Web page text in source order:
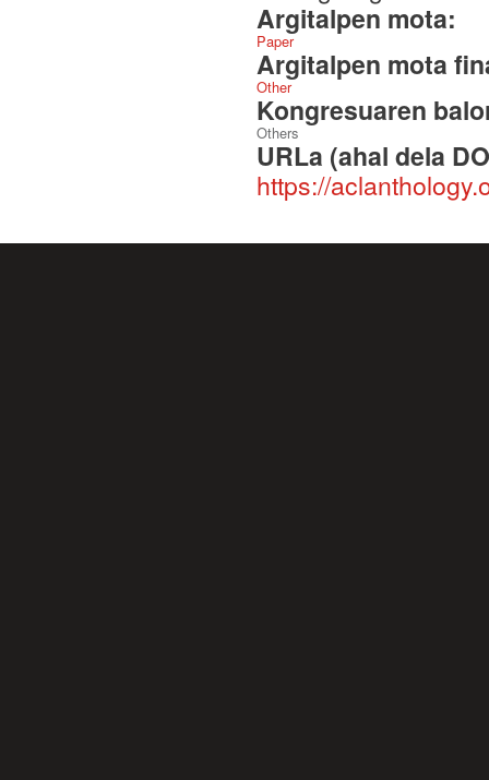
Argitalpen mota:
Paper
Argitalpen mota
Other
Kongresuaren
Others
URLa (ahal dela
https://